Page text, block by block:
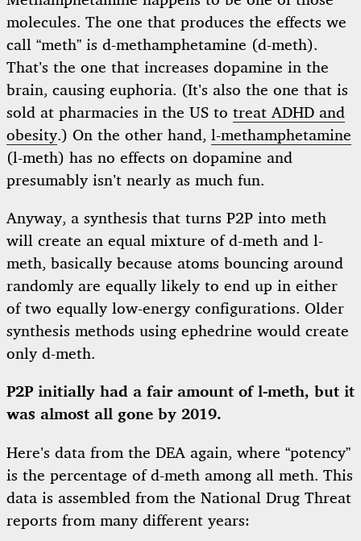
molecules. The one that produces the effects we
call “meth” is d-methamphetamine (d-meth).
That’s the one that increases dopamine in the
brain, causing euphoria. (It’s also the one that is
sold at pharmacies in the US to treat ADHD and
obesity.) On the other hand, l-methamphetamine
(l-meth) has no effects on dopamine and
presumably isn’t nearly as much fun.
Anyway, a synthesis that turns P2P into meth
will create an equal mixture of d-meth and l-
meth, basically because atoms bouncing around
randomly are equally likely to end up in either
of two equally low-energy configurations. Older
synthesis methods using ephedrine would create
only d-meth.
P2P initially had a fair amount of l-meth, but it
was almost all gone by 2019.
Here’s data from the DEA again, where “potency”
is the percentage of d-meth among all meth. This
data is assembled from the National Drug Threat
reports from many different years: